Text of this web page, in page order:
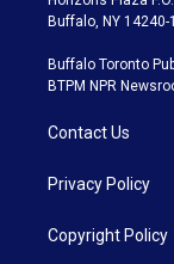
Buffalo, NY 14240-
Buffalo Toronto
BTPM NPR
Contact Us
Privacy Policy
Copyright Policy